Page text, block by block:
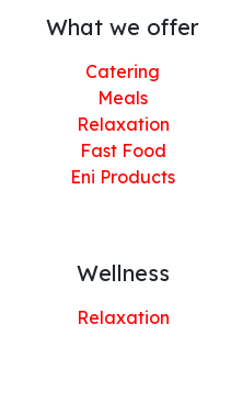
What we offer
Catering
Meals
Relaxation
Fast Food
Eni Products
Wellness
Relaxation